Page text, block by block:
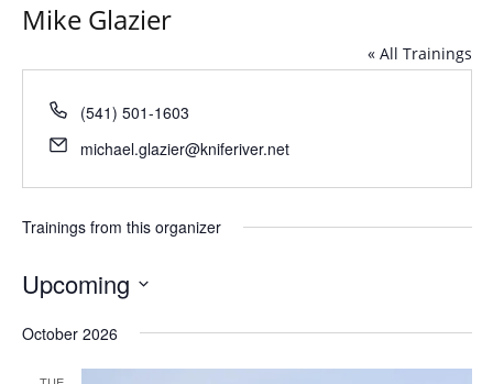
Mike Glazier
« All Trainings
Phone
(541) 501-1603
Email
michael.glazier@kniferiver.net
Trainings from this organizer
Upcoming
date.
October 2026